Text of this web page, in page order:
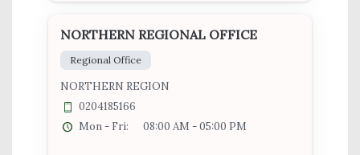
NORTHERN REGIONAL OFFICE
Regional Office
NORTHERN REGION
0204185166
Mon - Fri:
08:00 AM - 05:00 PM